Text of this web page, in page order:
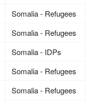
Somalia - Refugees
Somalia - Refugees
Somalia - IDPs
Somalia - Refugees
Somalia - Refugees